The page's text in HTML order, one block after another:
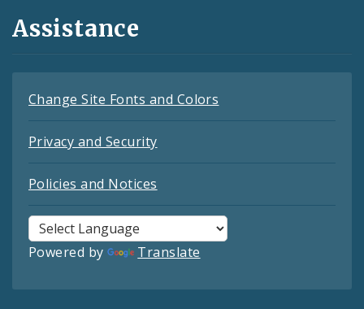
Assistance
Change Site Fonts and Colors
Privacy and Security
Policies and Notices
Powered by Translate